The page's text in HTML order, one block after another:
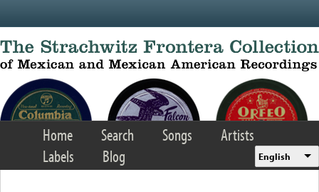
Home Search Songs
Artists
Labels
Blog English